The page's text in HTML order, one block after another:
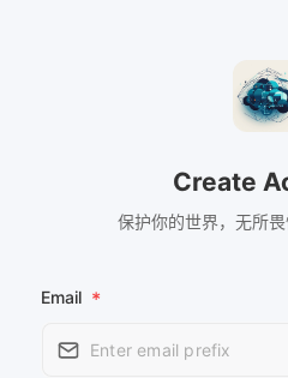
Create
保护你的世界，无所
Email *